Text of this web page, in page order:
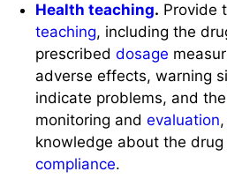
Health teaching. Provide
teaching, including the
prescribeddosage
adverse effects, warning
indicate problems, and
monitoring andevaluation
knowledge about the
compliance.